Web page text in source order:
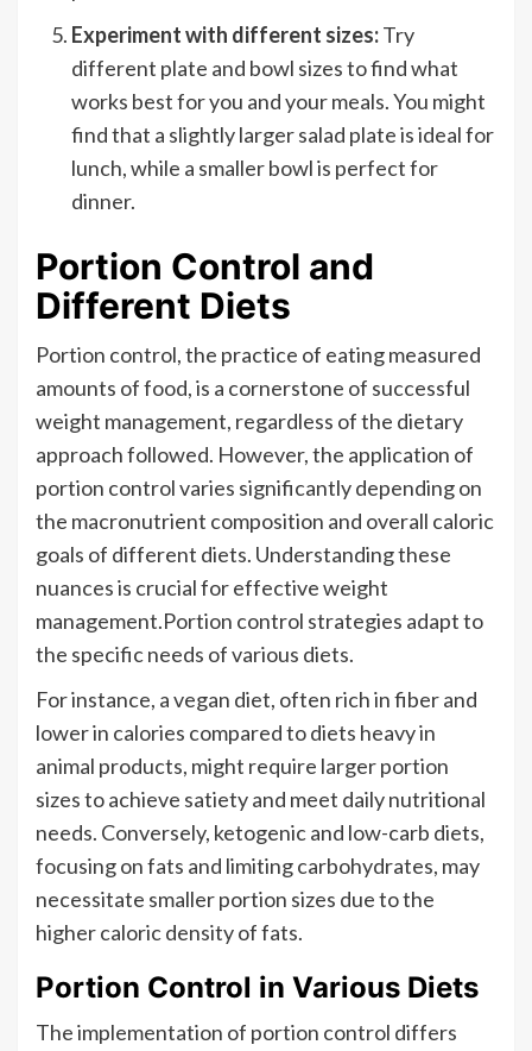
Experiment with different sizes:Try
different plate and bowl sizes to find what
works best for you and your meals. You might
find that a slightly larger salad plate is ideal for
lunch, while a smaller bowl is perfect for
dinner.
Portion Control and
Different Diets
Portion control, the practice of eating measured
amounts of food, is a cornerstone of successful
weight management, regardless of the dietary
approach followed. However, the application of
portion control varies significantly depending on
the macronutrient composition and overall caloric
goals of different diets. Understanding these
nuances is crucial for effective weight
management.Portion control strategies adapt to
the specific needs of various diets.
For instance, a vegan diet, often rich in fiber and
lower in calories compared to diets heavy in
animal products, might require larger portion
sizes to achieve satiety and meet daily nutritional
needs. Conversely, ketogenic and low-carb diets,
focusing on fats and limiting carbohydrates, may
necessitate smaller portion sizes due to the
higher caloric density of fats.
Portion Control in Various Diets
The implementation of portion control differs